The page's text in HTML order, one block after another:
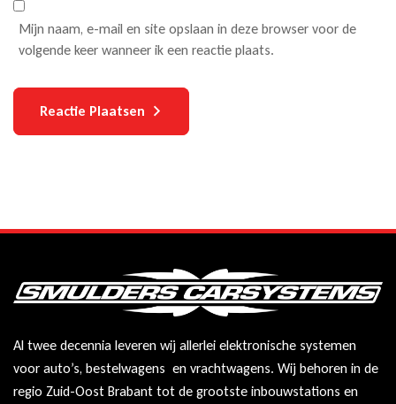
Mijn naam, e-mail en site opslaan in deze browser voor de
volgende keer wanneer ik een reactie plaats.
Reactie Plaatsen
Al twee decennia leveren wij allerlei elektronische systemen
voor auto’s, bestelwagens en vrachtwagens. Wij behoren in de
regio Zuid-Oost Brabant tot de grootste inbouwstations en